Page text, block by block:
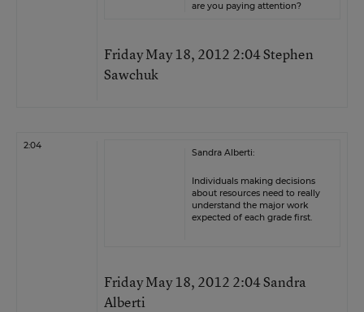
are you paying attention?
Friday May 18, 2012 2:04 Stephen
Sawchuk
2:04
Sandra Alberti:
Individuals making decisions
about resources need to really
understand the major work
expected of each grade first.
Friday May 18, 2012 2:04 Sandra
Alberti